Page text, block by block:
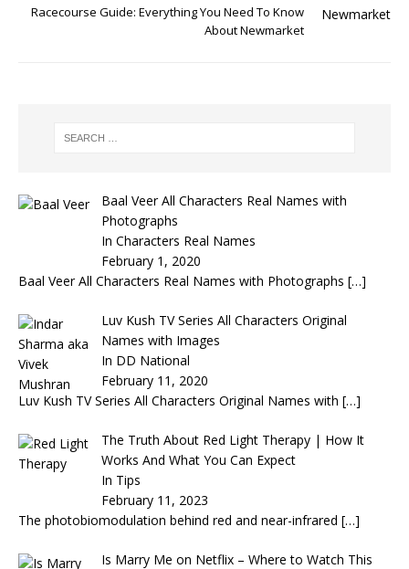
Racecourse Guide: Everything You Need To Know
About Newmarket
Baal Veer All Characters Real Names with
Photographs
In Characters Real Names
February 1, 2020
Baal Veer All Characters Real Names with Photographs […]
Luv Kush TV Series All Characters Original
Names with Images
In DD National
February 11, 2020
Luv Kush TV Series All Characters Original Names with […]
The Truth About Red Light Therapy | How It
Works And What You Can Expect
In Tips
February 11, 2023
The photobiomodulation behind red and near-infrared […]
Is Marry Me on Netflix – Where to Watch This